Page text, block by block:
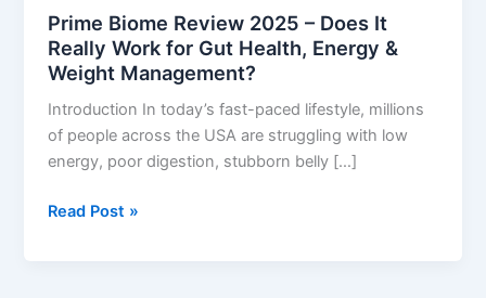
Prime Biome Review 2025 – Does It
Really Work for Gut Health, Energy &
Weight Management?
Introduction In today’s fast-paced lifestyle, millions
of people across the USA are struggling with low
energy, poor digestion, stubborn belly […]
Health,
Energy
&
Weight
Management?
Read Post »